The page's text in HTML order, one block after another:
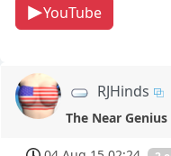
YouTube
RJHinds
The Near Genius